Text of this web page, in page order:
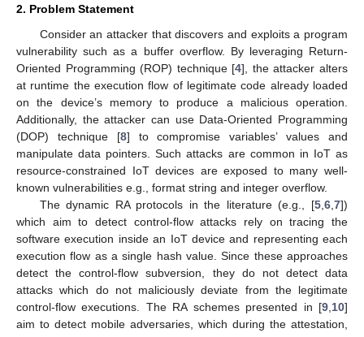
2. Problem Statement
Consider an attacker that discovers and exploits a program
vulnerability such as a buffer overflow. By leveraging Return-
Oriented Programming (ROP) technique [4], the attacker alters
at runtime the execution flow of legitimate code already loaded
on the device’s memory to produce a malicious operation.
Additionally, the attacker can use Data-Oriented Programming
(DOP) technique [8] to compromise variables’ values and
manipulate data pointers. Such attacks are common in IoT as
resource-constrained IoT devices are exposed to many well-
known vulnerabilities e.g., format string and integer overflow.
The dynamic RA protocols in the literature (e.g., [5,6,7])
which aim to detect control-flow attacks rely on tracing the
software execution inside an IoT device and representing each
execution flow as a single hash value. Since these approaches
detect the control-flow subversion, they do not detect data
attacks which do not maliciously deviate from the legitimate
control-flow executions. The RA schemes presented in [9,10]
aim to detect mobile adversaries, which during the attestation,